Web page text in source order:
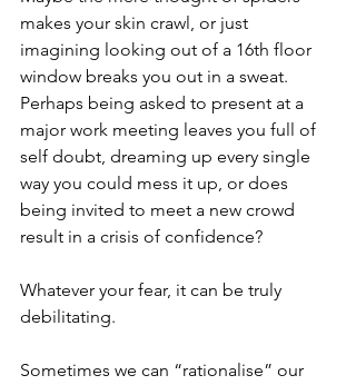
makes your skin crawl, or just
imagining looking out of a 16th floor
window breaks you out in a sweat.
Perhaps being asked to present at a
major work meeting leaves you full of
self doubt, dreaming up every single
way you could mess it up, or does
being invited to meet a new crowd
result in a crisis of confidence?
Whatever your fear, it can be truly
debilitating.
Sometimes we can “rationalise” our